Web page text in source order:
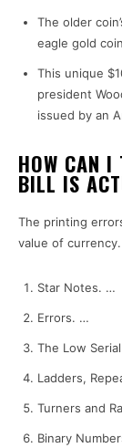
The older
eagle gold
This unique
president
issued by an
HOW CAN I
BILL IS
The printing
value of currency.
Star Notes. …
Errors. …
The Low
Ladders,
Turners and
Binary